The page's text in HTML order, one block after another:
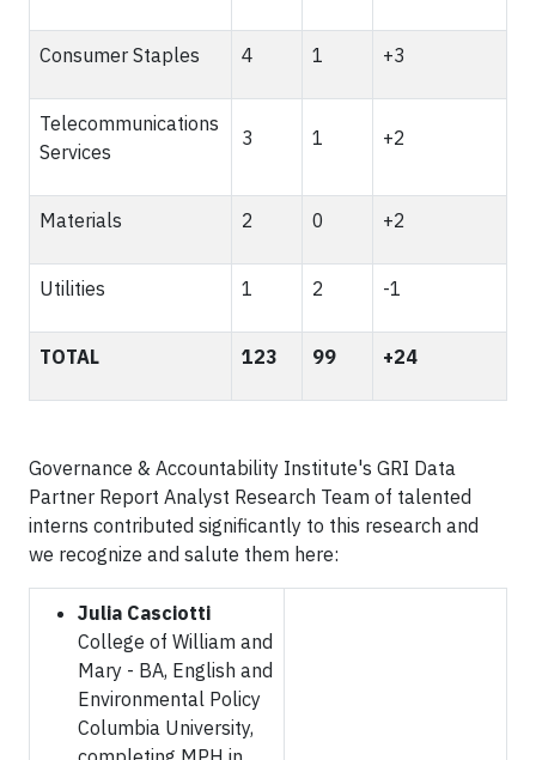
Consumer Staples 4 1 +3
Telecommunications
Services
3 1 +2
Materials 2 0 +2
Utilities 1 2 -1
TOTAL 123 99 +24
Governance & Accountability Institute's GRI Data
Partner Report Analyst Research Team of talented
interns contributed significantly to this research and
we recognize and salute them here:
Julia Casciotti
College of William and
Mary - BA, English and
Environmental Policy
Columbia University,